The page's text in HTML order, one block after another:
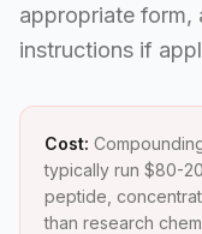
appropriate form,
instructions if
Cost:
typically run $80-
peptide,
than research